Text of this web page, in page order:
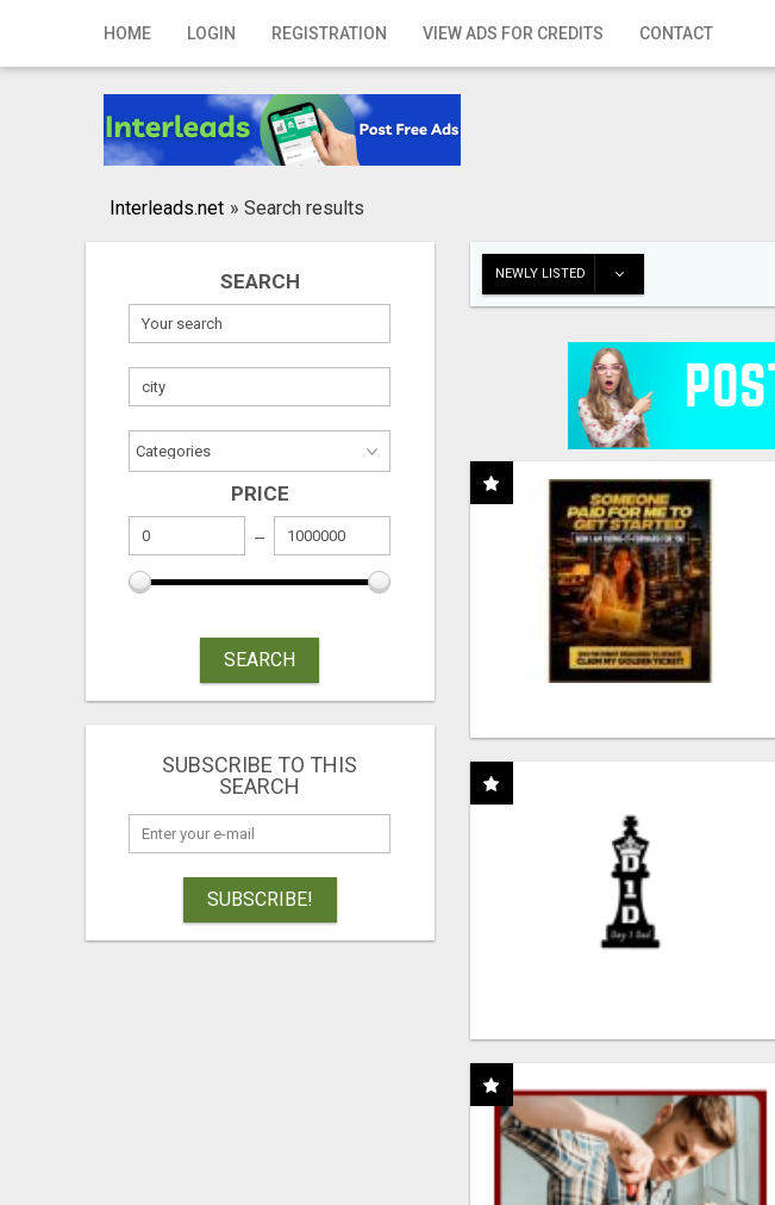
HOME LOGIN REGISTRATION VIEW ADS FOR CREDITS CONTACT
Home
Registration
Publish your ad
Interleads.net » Search results
SEARCH
PRICE
SEARCH
SUBSCRIBE TO THIS
SEARCH
SUBSCRIBE!
NEWLY LISTED